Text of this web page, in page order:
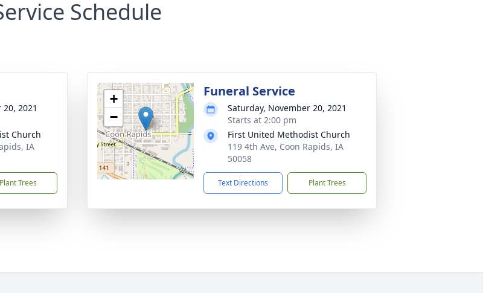
Schedule
2021
Church
IA
Plant Trees
+
−
Funeral Service
Saturday, November 20, 2021
Starts at 2:00 pm
First United Methodist Church
119 4th Ave, Coon Rapids, IA
50058
Text Directions Plant Trees